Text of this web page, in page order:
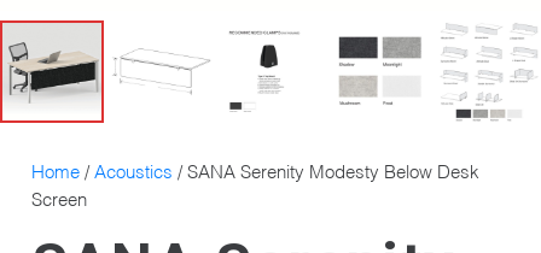
Home/ Acoustics / SANA Serenity Modesty Below Desk
Screen